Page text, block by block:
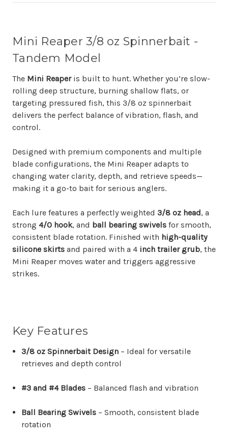
Mini Reaper 3/8 oz Spinnerbait -
Tandem Model
The Mini Reaper is built to hunt. Whether you’re slow-
rolling deep structure, burning shallow flats, or
targeting pressured fish, this 3/8 oz spinnerbait
delivers the perfect balance of vibration, flash, and
control.
Designed with premium components and multiple
blade configurations, the Mini Reaper adapts to
changing water clarity, depth, and retrieve speeds—
making it a go-to bait for serious anglers.
Each lure features a perfectly weighted 3/8 oz head, a
strong 4/0 hook, and ball bearing swivels for smooth,
consistent blade rotation. Finished with high-quality
silicone skirts and paired with a 4 inch trailer grub, the
Mini Reaper moves water and triggers aggressive
strikes.
Key Features
3/8 oz Spinnerbait Design – Ideal for versatile
retrieves and depth control
#3 and #4 Blades – Balanced flash and vibration
Ball Bearing Swivels – Smooth, consistent blade
rotation